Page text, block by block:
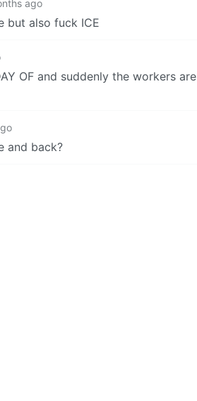
ago
but also fuck ICE
OF and suddenly the workers are
and back?